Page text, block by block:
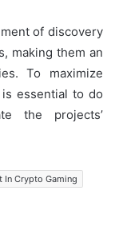
of discovery
making them an
To maximize
essential to do
the projects’
In Crypto Gaming